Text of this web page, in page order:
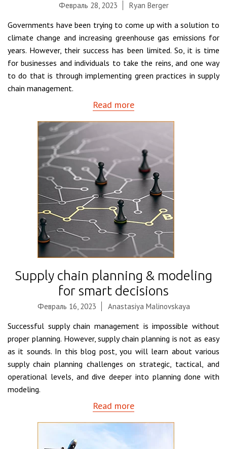
Февраль 28, 2023 Ryan Berger
Governments have been trying to come up with a solution to
climate change and increasing greenhouse gas emissions for
years. However, their success has been limited. So, it is time
for businesses and individuals to take the reins, and one way
to do that is through implementing green practices in supply
chain management.
Read more
Supply chain planning & modeling
for smart decisions
Февраль 16, 2023 Anastasiya Malinovskaya
Successful supply chain management is impossible without
proper planning. However, supply chain planning is not as easy
as it sounds. In this blog post, you will learn about various
supply chain planning challenges on strategic, tactical, and
operational levels, and dive deeper into planning done with
modeling.
Read more